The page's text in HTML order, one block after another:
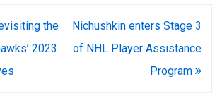
the
2023
Nichushkin enters Stage 3
of NHL Player Assistance
Program